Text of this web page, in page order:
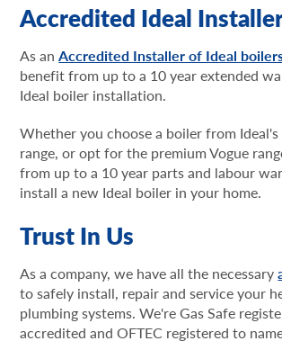
Accredited Ideal
As anAccredited Installer of Ideal
benefit from up to a 10 year extended
Ideal boiler installation.
Whether you choose a boiler from
range, or opt for the premium Vogue
from up to a 10 year parts and labour
install a new Ideal boiler in your home.
Trust In Us
As a company, we have all the necessary
to safely install, repair and service your
plumbing systems. We're Gas Safe
accredited and OFTEC registered to